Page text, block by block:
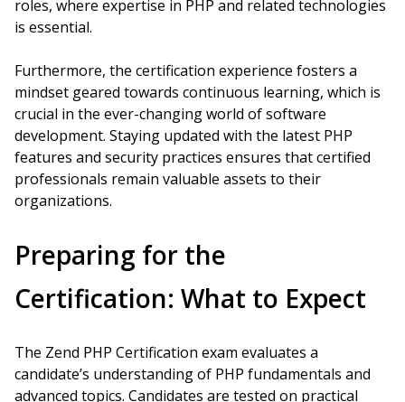
roles, where expertise in PHP and related technologies
is essential.
Furthermore, the certification experience fosters a
mindset geared towards continuous learning, which is
crucial in the ever-changing world of software
development. Staying updated with the latest PHP
features and security practices ensures that certified
professionals remain valuable assets to their
organizations.
Preparing for the
Certification: What to Expect
The Zend PHP Certification exam evaluates a
candidate’s understanding of PHP fundamentals and
advanced topics. Candidates are tested on practical